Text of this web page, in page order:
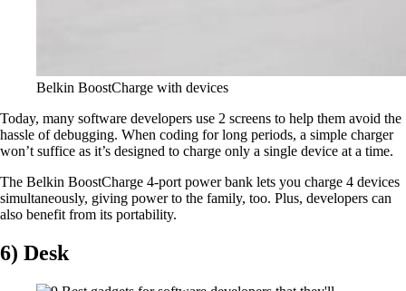
Belkin BoostCharge with devices
Today, many software developers use 2 screens to help them avoid the
hassle of debugging. When coding for long periods, a simple charger
won’t suffice as it’s designed to charge only a single device at a time.
The Belkin BoostCharge 4-port power bank lets you charge 4 devices
simultaneously, giving power to the family, too. Plus, developers can
also benefit from its portability.
6) Desk